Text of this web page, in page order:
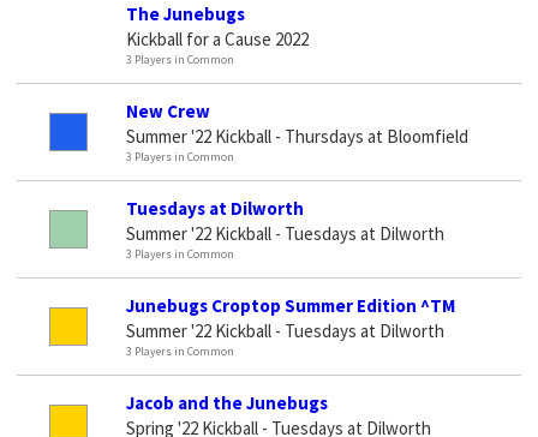
The Junebugs
Kickball for a Cause 2022
3 Players in Common
New Crew
Summer '22 Kickball - Thursdays at Bloomfield
3 Players in Common
Tuesdays at Dilworth
Summer '22 Kickball - Tuesdays at Dilworth
3 Players in Common
Junebugs Croptop Summer Edition ^TM
Summer '22 Kickball - Tuesdays at Dilworth
3 Players in Common
Jacob and the Junebugs
Spring '22 Kickball - Tuesdays at Dilworth